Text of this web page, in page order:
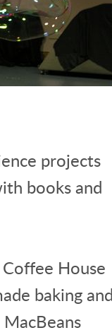
projects
books and
House
baking